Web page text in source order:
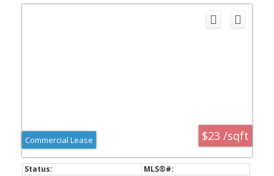
$23 /sqft
Commercial Lease